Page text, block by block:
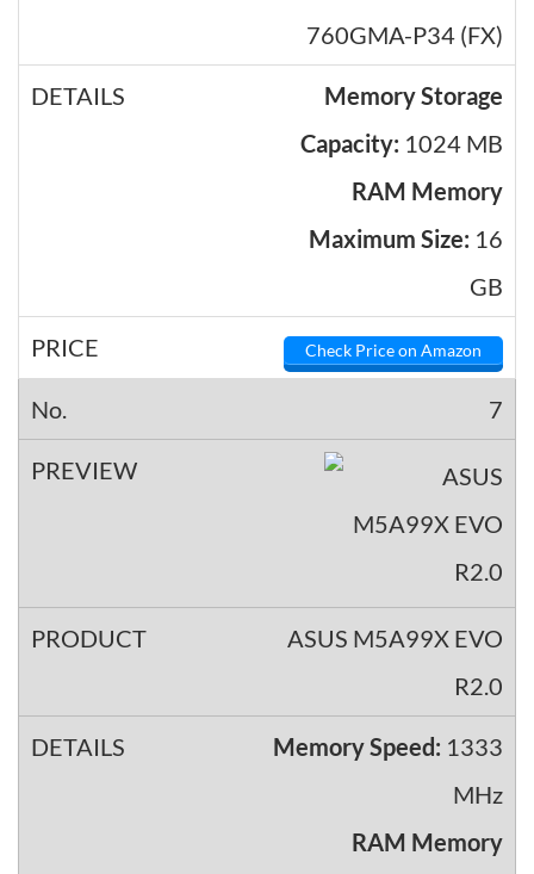
760GMA-P34 (FX)
Memory Storage
Capacity: 1024 MB
RAM Memory
Maximum Size: 16
GB
Check Price on Amazon
7
ASUS M5A99X EVO
R2.0
Memory Speed: 1333
MHz
RAM Memory